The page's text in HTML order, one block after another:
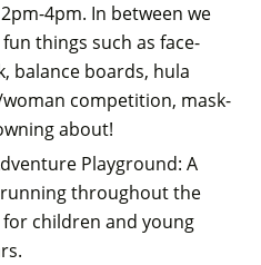
4pm. In between we
things such as face-
balance boards, hula
competition, mask-
about!
Playground: A
throughout the
children and young